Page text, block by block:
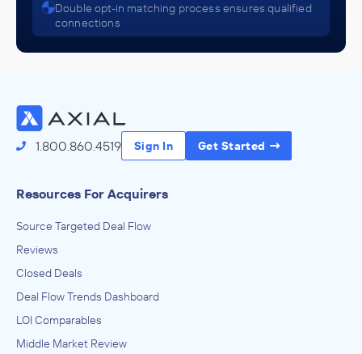
Double opt-in matching process ensures qualified
connections
1.800.860.4519 Sign In Get Started
Resources For Acquirers
Source Targeted Deal Flow
Reviews
Closed Deals
Deal Flow Trends Dashboard
LOI Comparables
Middle Market Review